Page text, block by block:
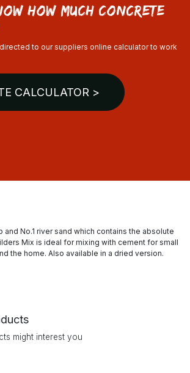
how much concrete
to our suppliers online calculator to work
CALCULATOR >
and No.1 river sand which contains the absolute
Mix is ideal for mixing with cement for small
the home. Also available in a dried version.
might interest you